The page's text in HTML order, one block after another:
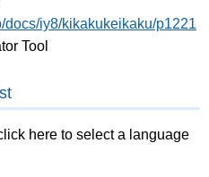
docs/iy8/kikakukeikaku/p1221
Tool
here to select a language